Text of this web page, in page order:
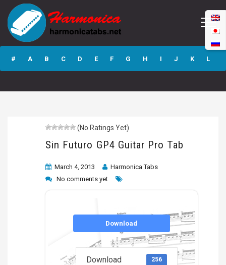
Sin Futuro GP4
Guitar Pro Tab
# A B C D E F G H I J K L
(No Ratings Yet)
Sin Futuro GP4 Guitar Pro Tab
March 4, 2013
Harmonica Tabs
No comments yet
Download
Download 256